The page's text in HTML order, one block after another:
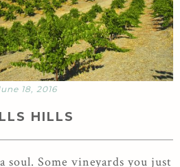
18, 2016
HILLS
soul. Some vineyards you just